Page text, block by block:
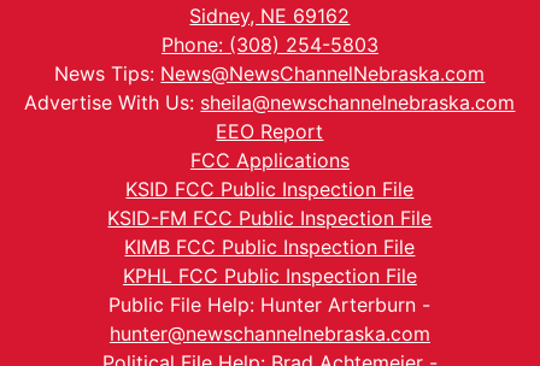
Sidney, NE 69162
Phone: (308) 254-5803
News Tips: News@NewsChannelNebraska.com
Advertise With Us: sheila@newschannelnebraska.com
EEO Report
FCC Applications
KSID FCC Public Inspection File
KSID-FM FCC Public Inspection File
KIMB FCC Public Inspection File
KPHL FCC Public Inspection File
Public File Help: Hunter Arterburn -
hunter@newschannelnebraska.com